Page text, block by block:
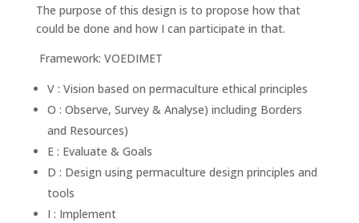
The purpose of this design is to propose how that
could be done and how I can participate in that.
Framework: VOEDIMET
V : Vision based on permaculture ethical principles
O : Observe, Survey & Analyse) including Borders
and Resources)
E : Evaluate & Goals
D : Design using permaculture design principles and
tools
I : Implement